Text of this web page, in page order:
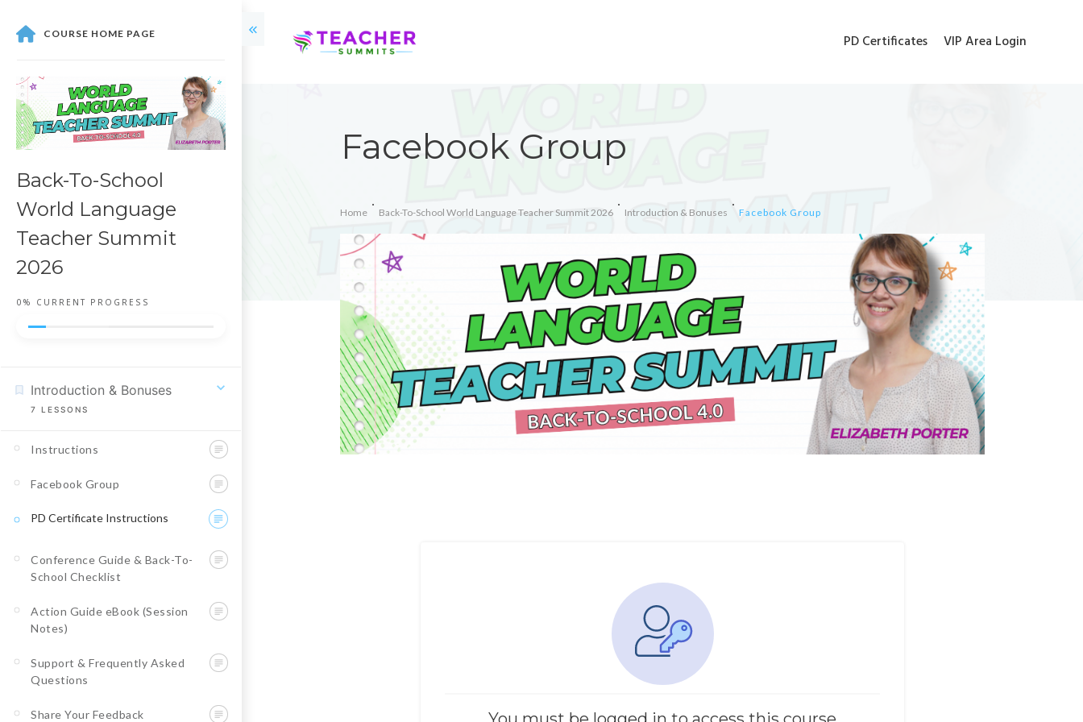
PD Certificates VIP Area Login
Facebook Group
Home Back-To-School World Language Teacher Summit 2026 Introduction & Bonuses Facebook Group
COURSE HOME PAGE
Back-To-School
World Language
Teacher Summit
2026
0% CURRENT PROGRESS
Introduction & Bonuses
7 LESSONS
Instructions
Facebook Group
PD Certificate Instructions
Conference Guide & Back-To-
School Checklist
Action Guide eBook (Session
Notes)
Support & Frequently Asked
Questions
Share Your Feedback